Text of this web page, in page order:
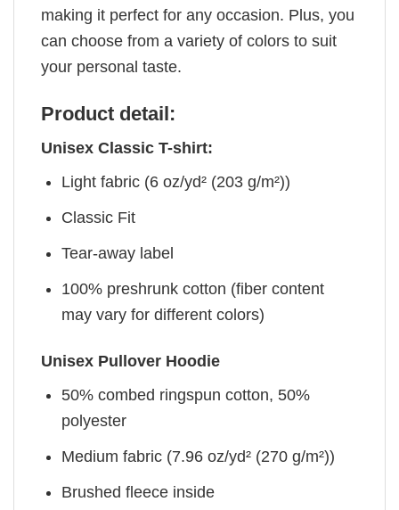
making it perfect for any occasion. Plus, you
can choose from a variety of colors to suit
your personal taste.
Product detail:
Unisex Classic T-shirt:
Light fabric (6 oz/yd² (203 g/m²))
Classic Fit
Tear-away label
100% preshrunk cotton (fiber content
may vary for different colors)
Unisex Pullover Hoodie
50% combed ringspun cotton, 50%
polyester
Medium fabric (7.96 oz/yd² (270 g/m²))
Brushed fleece inside